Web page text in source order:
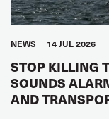
NEWS 14 JUL 2026
STOP KILLING
SOUNDS
AND